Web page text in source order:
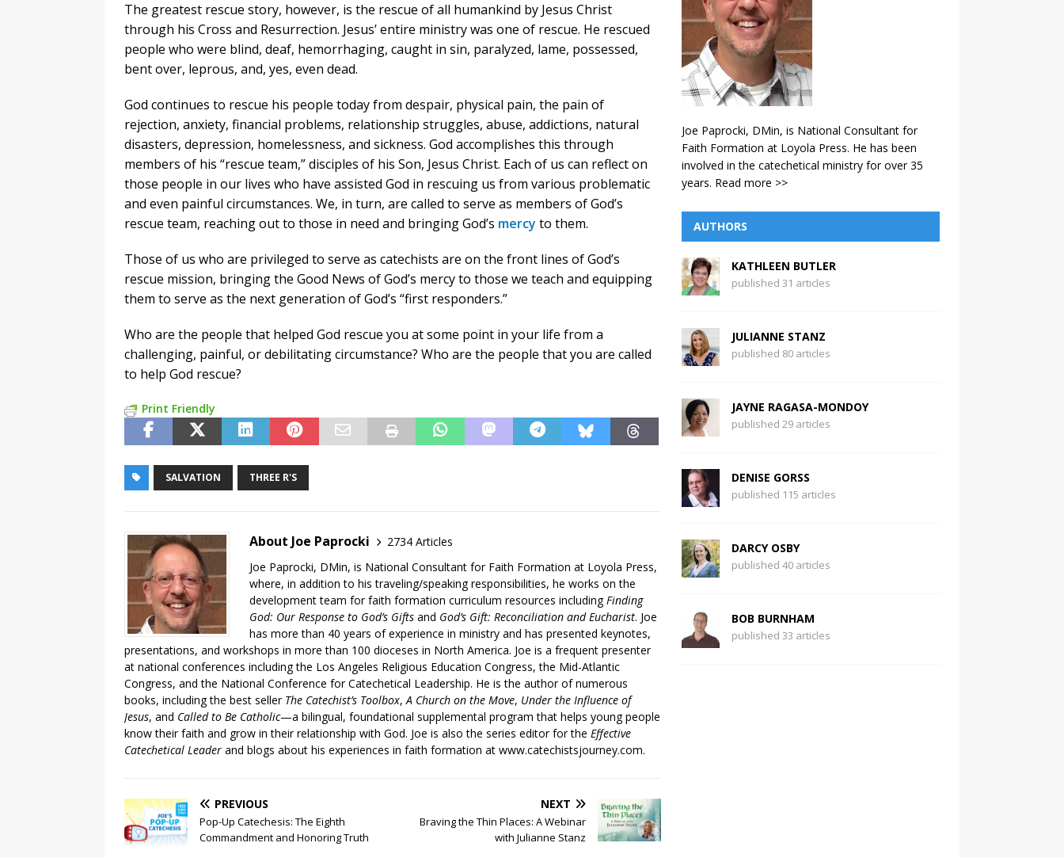
The greatest rescue story, however, is the rescue of all humankind by Jesus Christ
through his Cross and Resurrection. Jesus’ entire ministry was one of rescue. He rescued
people who were blind, deaf, hemorrhaging, caught in sin, paralyzed, lame, possessed,
bent over, leprous, and, yes, even dead.
God continues to rescue his people today from despair, physical pain, the pain of
rejection, anxiety, financial problems, relationship struggles, abuse, addictions, natural
disasters, depression, homelessness, and sickness. God accomplishes this through
members of his “rescue team,” disciples of his Son, Jesus Christ. Each of us can reflect on
those people in our lives who have assisted God in rescuing us from various problematic
and even painful circumstances. We, in turn, are called to serve as members of God’s
rescue team, reaching out to those in need and bringing God’s mercy to them.
Those of us who are privileged to serve as catechists are on the front lines of God’s
rescue mission, bringing the Good News of God’s mercy to those we teach and equipping
them to serve as the next generation of God’s “first responders.”
Who are the people that helped God rescue you at some point in your life from a
challenging, painful, or debilitating circumstance? Who are the people that you are called
to help God rescue?
Print Friendly
SALVATION THREE R'S
About Joe Paprocki
2734 Articles
Joe Paprocki, DMin, is National Consultant for Faith Formation at Loyola Press,
where, in addition to his traveling/speaking responsibilities, he works on the
development team for faith formation curriculum resources includingFinding
God: Our Response to God’s Gifts and God’s Gift: Reconciliation and Eucharist. Joe
has more than 40 years of experience in ministry and has presented keynotes,
presentations, and workshops in more than 100 dioceses in North America. Joe is a frequent presenter
at national conferences including the Los Angeles Religious Education Congress, the Mid-Atlantic
Congress, and the National Conference for Catechetical Leadership. He is the author of numerous
books, including the best seller The Catechist’s Toolbox,A Church on the Move, Under the Influence of
Jesus, and Called to Be Catholic—a bilingual, foundational supplemental program that helps young people
know their faith and grow in their relationship with God. Joe is also the series editor for the Effective
Catechetical Leader and blogs about his experiences in faith formation at www.catechistsjourney.com.
PREVIOUS
Pop-Up Catechesis: The Eighth
Commandment and Honoring Truth
NEXT
Braving the Thin Places: A Webinar
with Julianne Stanz
Joe Paprocki, DMin, is National Consultant for
Faith Formation at Loyola Press. He has been
involved in the catechetical ministry for over 35
years. Read more >>
AUTHORS
KATHLEEN BUTLER
published 31 articles
JULIANNE STANZ
published 80 articles
JAYNE RAGASA-MONDOY
published 29 articles
DENISE GORSS
published 115 articles
DARCY OSBY
published 40 articles
BOB BURNHAM
published 33 articles